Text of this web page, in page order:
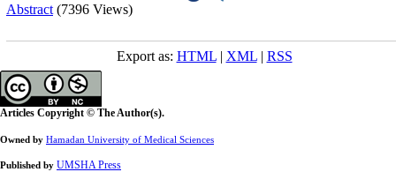
Abstract (7396 Views)
Export as: HTML| XML| RSS
Articles Copyright © The Author(s).
Owned by Hamadan University of Medical Sciences
Published by UMSHA Press